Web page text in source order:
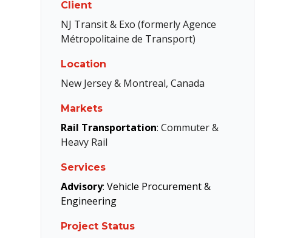
Client
NJ Transit & Exo (formerly Agence
Métropolitaine de Transport)
Location
New Jersey & Montreal, Canada
Markets
Rail Transportation: Commuter &
Heavy Rail
Services
Advisory: Vehicle Procurement &
Engineering
Project Status